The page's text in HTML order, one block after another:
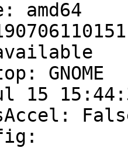
amd64
GNOME
15